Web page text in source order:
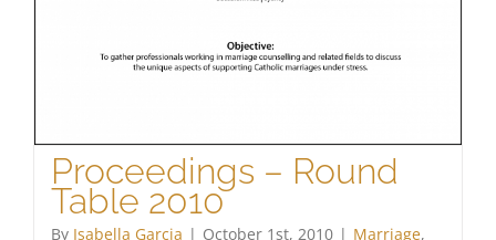
Proceedings – Round
Table 2010
By Isabella Garcia | October 1st, 2010 | Marriage,